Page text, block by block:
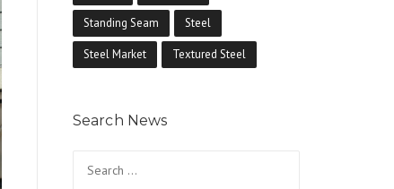
Standing Seam Steel
Steel Market Textured Steel
Search News
for: